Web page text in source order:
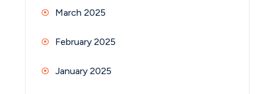
March 2025
February 2025
January 2025